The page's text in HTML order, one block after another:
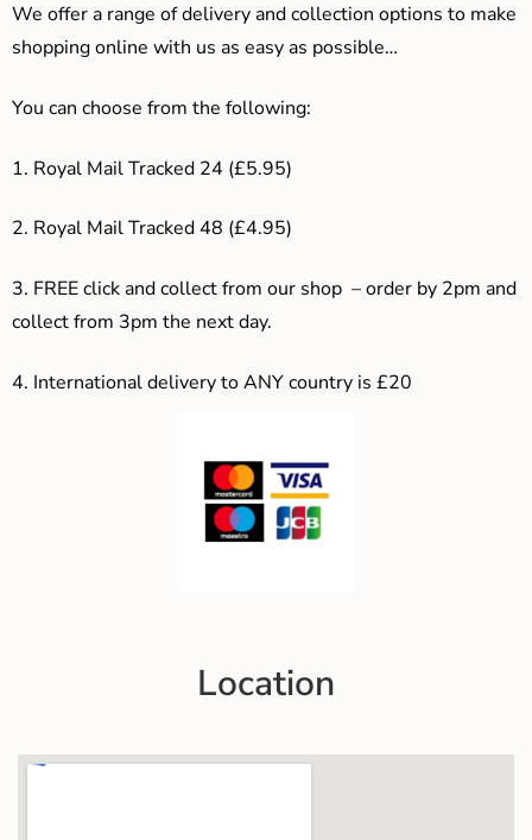
We offer a range of delivery and collection options to make
shopping online with us as easy as possible…
You can choose from the following:
1. Royal Mail Tracked 24 (£5.95)
2. Royal Mail Tracked 48 (£4.95)
3. FREE click and collect from our shop – order by 2pm and
collect from 3pm the next day.
4. International delivery to ANY country is £20
Location